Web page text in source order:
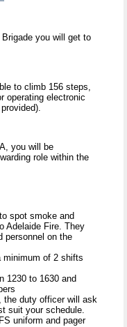
you will get to
to climb 156 steps,
operating electronic
you will be
role within the
spot smoke and
Adelaide Fire. They
personnel on the
minimum of 2 shifts
1230 to 1630 and
the duty officer will ask
suit your schedule.
uniform and pager